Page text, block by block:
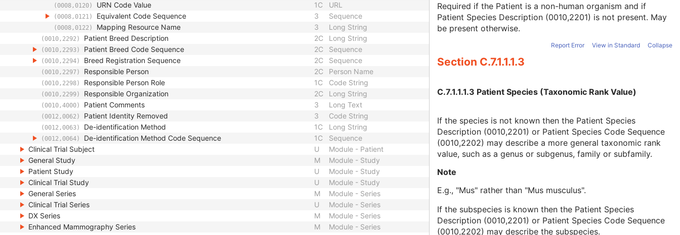
(0008,0120) URN Code Value 1C URL
(0008,0121) Equivalent Code Sequence 3 Sequence
(0008,0122) Mapping Resource Name 3 Long String
(0010,2292) Patient Breed Description 2C Long String
(0010,2293) Patient Breed Code Sequence 2C Sequence
(0010,2294) Breed Registration Sequence 2C Sequence
(0010,2297) Responsible Person 2C Person Name
(0010,2298) Responsible Person Role 1C Code String
(0010,2299) Responsible Organization 2C Long String
(0010,4000) Patient Comments 3 Long Text
(0012,0062) Patient Identity Removed 3 Code String
(0012,0063) De-identification Method 1C Long String
(0012,0064) De-identification Method Code Sequence 1C
Sequence
Clinical Trial Subject
U
Module - Patient
General Study
M
Module - Study
Patient Study
U
Module - Study
Clinical Trial Study
U
Module - Study
General Series
M
Module - Series
Clinical Trial Series
U
Module - Series
DX Series
M
Module - Series
Enhanced Mammography Series
M
Module - Series
Required if the Patient is a non-human organism and if
Patient Species Description (0010,2201) is not present. May
be present otherwise.
Report Error View in Standard Collapse
Section C.7.1.1.1.3
C.7.1.1.1.3 Patient Species (Taxonomic Rank Value)
If the species is not known then the Patient Species
Description (0010,2201) or Patient Species Code Sequence
(0010,2202) may describe a more general taxonomic rank
value, such as a genus or subgenus, family or subfamily.
Note
E.g., "Mus" rather than "Mus musculus".
If the subspecies is known then the Patient Species
Description (0010,2201) or Patient Species Code Sequence
(0010,2202) may describe the subspecies.